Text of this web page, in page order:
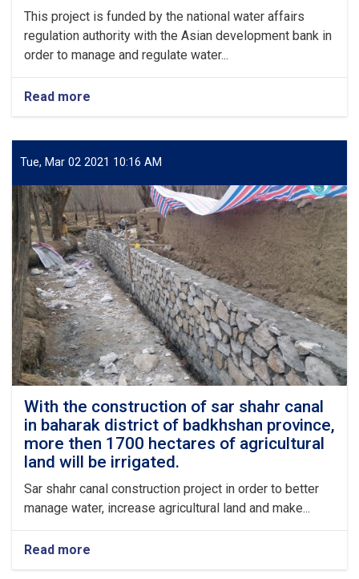
This project is funded by the national water affairs
regulation authority with the Asian development bank in
order to manage and regulate water...
Read more
The
work
of
weir
is
up
to
95%
complete.
Tue, Mar 02 2021 10:16 AM
With the construction of sar shahr canal
in baharak district of badkhshan province,
more then 1700 hectares of agricultural
land will be irrigated.
Sar shahr canal construction project in order to better
manage water, increase agricultural land and make...
Read more
With